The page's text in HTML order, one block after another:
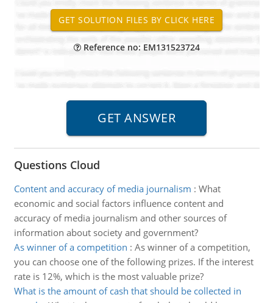
Reference no: EM131523724
Questions Cloud
Content and accuracy of media journalism : What
economic and social factors influence content and
accuracy of media journalism and other sources of
information about society and government?
As winner of a competition : As winner of a competition,
you can choose one of the following prizes. If the interest
rate is 12%, which is the most valuable prize?
What is the amount of cash that should be collected in